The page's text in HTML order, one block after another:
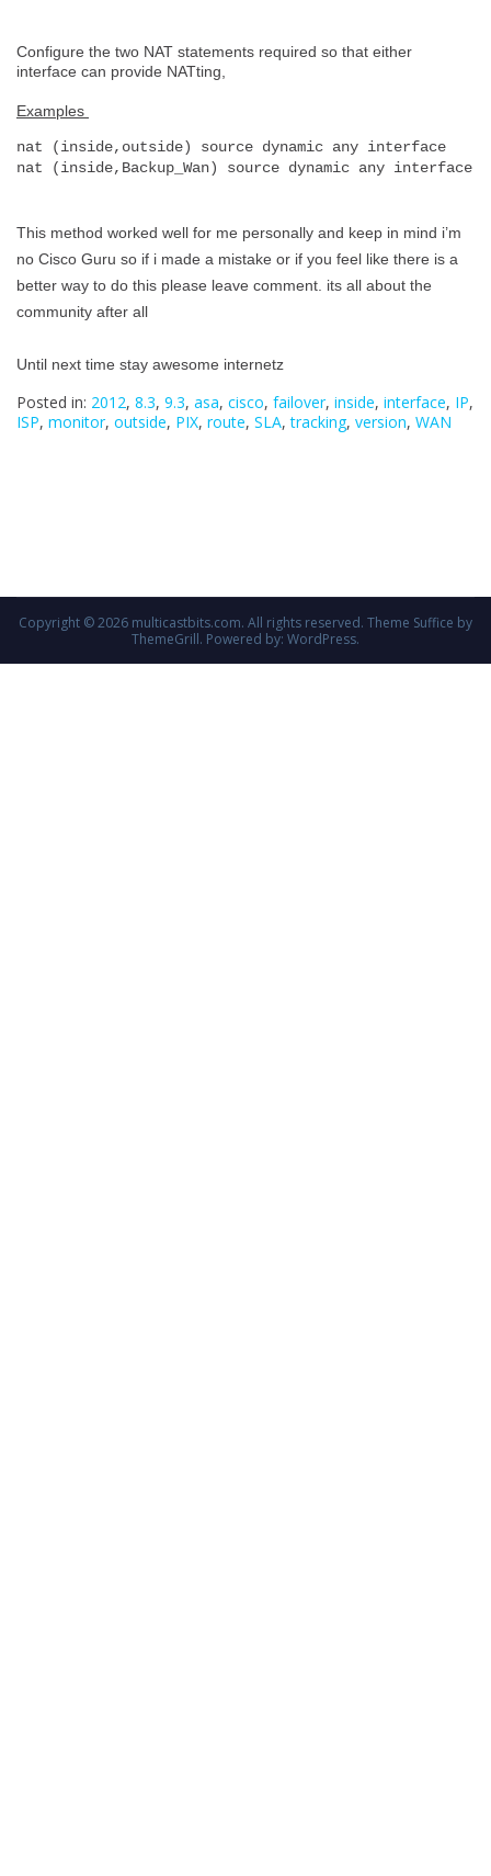
Configure the two NAT statements required so that either
interface can provide NATting,
Examples
nat (inside,outside) source dynamic any interface
nat (inside,Backup_Wan) source dynamic any interface
This method worked well for me personally and keep in mind i’m
no Cisco Guru so if i made a mistake or if you feel like there is a
better way to do this please leave comment. its all about the
community after all
Until next time stay awesome internetz
Posted in: 2012, 8.3, 9.3, asa, cisco, failover, inside, interface, IP,
ISP, monitor, outside, PIX, route, SLA,tracking, version, WAN
Copyright © 2026 multicastbits.com. All rights reserved. Theme Suffice by
ThemeGrill. Powered by: WordPress.